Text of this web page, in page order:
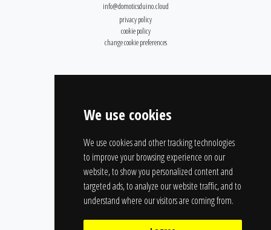
We use cookies
We use cookies and other tracking technologies
to improve your browsing experience on our
website, to show you personalized content and
targeted ads, to analyze our website traffic, and to
understand where our visitors are coming from.
info@domoticsduino.cloud
privacy policy
cookie policy
change cookie preferences